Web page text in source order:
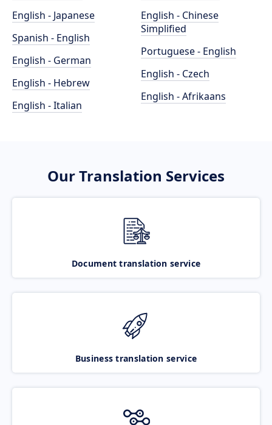
English - Japanese
Spanish - English
English - German
English - Hebrew
English - Italian
English - Chinese
Simplified
Portuguese - English
English - Czech
English - Afrikaans
Our Translation Services
Document translation service
Business translation service